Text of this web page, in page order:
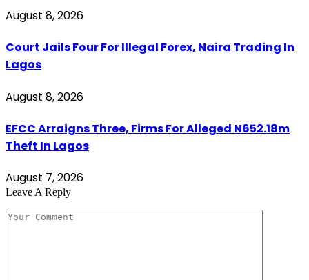
August 8, 2026
Court Jails Four For Illegal Forex, Naira Trading In
Lagos
August 8, 2026
EFCC Arraigns Three, Firms For Alleged N652.18m
Theft In Lagos
August 7, 2026
Leave A Reply